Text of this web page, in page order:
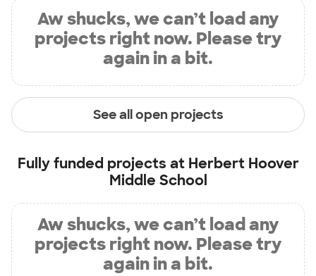
Aw shucks, we can’t load any
projects right now. Please try
again in a bit.
See all open projects
Fully funded projects at Herbert Hoover
Middle School
Aw shucks, we can’t load any
projects right now. Please try
again in a bit.